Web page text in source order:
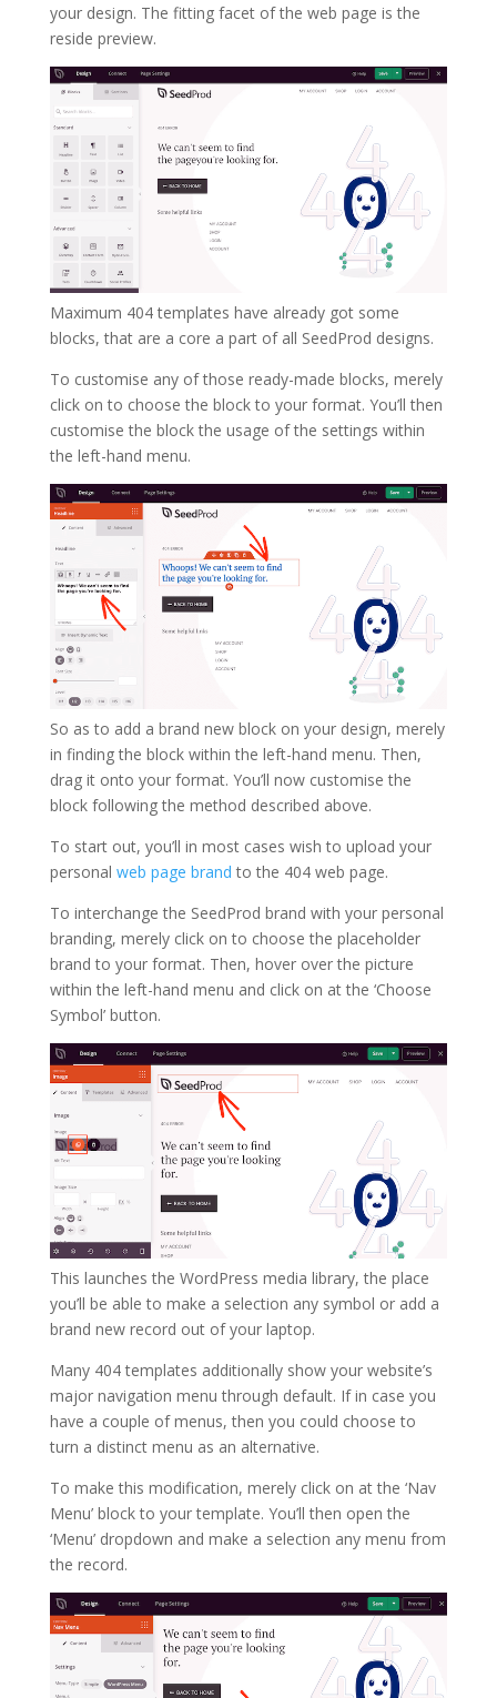
your design. The fitting facet of the web page is the
reside preview.
Maximum 404 templates have already got some
blocks, that are a core a part of all SeedProd designs.
To customise any of those ready-made blocks, merely
click on to choose the block to your format. You’ll then
customise the block the usage of the settings within
the left-hand menu.
So as to add a brand new block on your design, merely
in finding the block within the left-hand menu. Then,
drag it onto your format. You’ll now customise the
block following the method described above.
To start out, you’ll in most cases wish to upload your
personal web page brand to the 404 web page.
To interchange the SeedProd brand with your personal
branding, merely click on to choose the placeholder
brand to your format. Then, hover over the picture
within the left-hand menu and click on at the ‘Choose
Symbol’ button.
This launches the WordPress media library, the place
you’ll be able to make a selection any symbol or add a
brand new record out of your laptop.
Many 404 templates additionally show your website’s
major navigation menu through default. If in case you
have a couple of menus, then you could choose to
turn a distinct menu as an alternative.
To make this modification, merely click on at the ‘Nav
Menu’ block to your template. You’ll then open the
‘Menu’ dropdown and make a selection any menu from
the record.